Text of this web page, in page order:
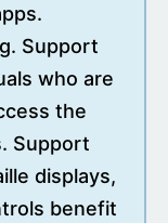
Support
who are
the
Support
displays,
benefit